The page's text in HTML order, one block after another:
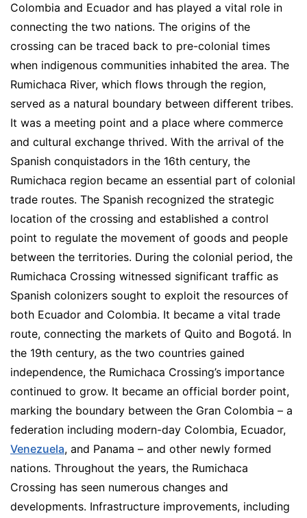
Colombia and Ecuador and has played a vital role in
connecting the two nations. The origins of the
crossing can be traced back to pre-colonial times
when indigenous communities inhabited the area. The
Rumichaca River, which flows through the region,
served as a natural boundary between different tribes.
It was a meeting point and a place where commerce
and cultural exchange thrived. With the arrival of the
Spanish conquistadors in the 16th century, the
Rumichaca region became an essential part of colonial
trade routes. The Spanish recognized the strategic
location of the crossing and established a control
point to regulate the movement of goods and people
between the territories. During the colonial period, the
Rumichaca Crossing witnessed significant traffic as
Spanish colonizers sought to exploit the resources of
both Ecuador and Colombia. It became a vital trade
route, connecting the markets of Quito and Bogotá. In
the 19th century, as the two countries gained
independence, the Rumichaca Crossing’s importance
continued to grow. It became an official border point,
marking the boundary between the Gran Colombia – a
federation including modern-day Colombia, Ecuador,
Venezuela, and Panama – and other newly formed
nations. Throughout the years, the Rumichaca
Crossing has seen numerous changes and
developments. Infrastructure improvements, including